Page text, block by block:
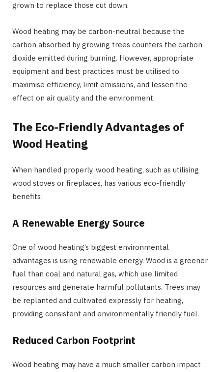
grown to replace those cut down.
Wood heating may be carbon-neutral because the
carbon absorbed by growing trees counters the carbon
dioxide emitted during burning. However, appropriate
equipment and best practices must be utilised to
maximise efficiency, limit emissions, and lessen the
effect on air quality and the environment.
The Eco-Friendly Advantages of
Wood Heating
When handled properly, wood heating, such as utilising
wood stoves or fireplaces, has various eco-friendly
benefits:
A Renewable Energy Source
One of wood heating’s biggest environmental
advantages is using renewable energy. Wood is a greener
fuel than coal and natural gas, which use limited
resources and generate harmful pollutants. Trees may
be replanted and cultivated expressly for heating,
providing consistent and environmentally friendly fuel.
Reduced Carbon Footprint
Wood heating may have a much smaller carbon impact